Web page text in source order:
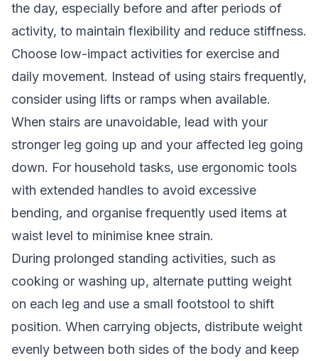
the day, especially before and after periods of
activity, to maintain flexibility and reduce stiffness.
Choose low-impact activities for exercise and
daily movement. Instead of using stairs frequently,
consider using lifts or ramps when available.
When stairs are unavoidable, lead with your
stronger leg going up and your affected leg going
down. For household tasks, use ergonomic tools
with extended handles to avoid excessive
bending, and organise frequently used items at
waist level to minimise knee strain.
During prolonged standing activities, such as
cooking or washing up, alternate putting weight
on each leg and use a small footstool to shift
position. When carrying objects, distribute weight
evenly between both sides of the body and keep